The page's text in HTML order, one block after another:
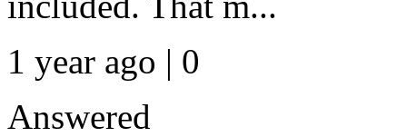
1 year ago | 0
Answered